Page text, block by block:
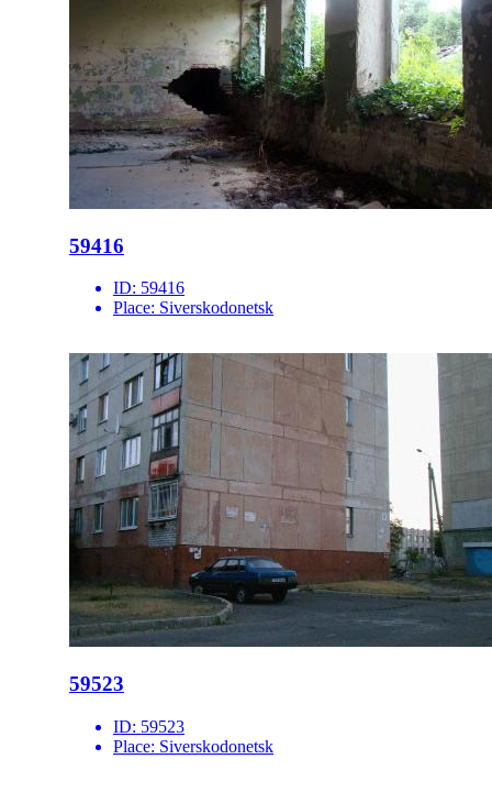
59416
ID: 59416
Place: Siverskodonetsk
59523
ID: 59523
Place: Siverskodonetsk